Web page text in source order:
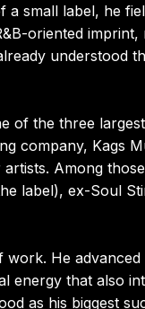
small label, he
oriented
understood
of the three
company, Kags
Among
label), ex-Soul
work. He
energy that also
as his biggest